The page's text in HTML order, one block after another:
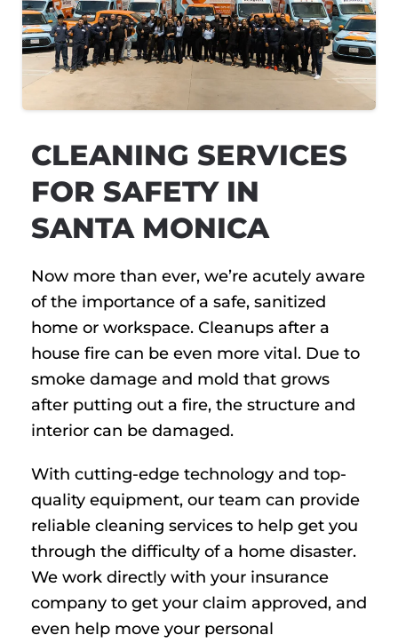
CLEANING SERVICES
FOR SAFETY IN
SANTA MONICA
Now more than ever, we’re acutely aware
of the importance of a safe, sanitized
home or workspace. Cleanups after a
house fire can be even more vital. Due to
smoke damage and mold that grows
after putting out a fire, the structure and
interior can be damaged.
With cutting-edge technology and top-
quality equipment, our team can provide
reliable cleaning services to help get you
through the difficulty of a home disaster.
We work directly with your insurance
company to get your claim approved, and
even help move your personal